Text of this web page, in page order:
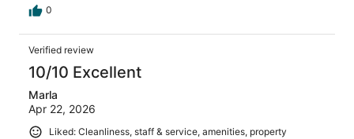
0
Verified review
10/10 Excellent
Marla
Apr 22, 2026
Liked: Cleanliness, staff & service, amenities, property